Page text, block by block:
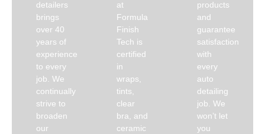
detailers
brings
over 40
years of
experience
to every
job. We
continually
strive to
broaden
our
at
Formula
Finish
Tech is
certified
in
wraps,
tints,
clear
bra, and
ceramic
products
and
guarantee
satisfaction
with
every
auto
detailing
job. We
won’t let
you